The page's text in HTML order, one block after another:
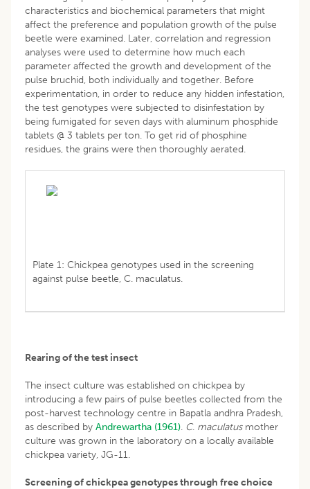
characteristics and biochemical parameters that might
affect the preference and population growth of the pulse
beetle were examined. Later, correlation and regression
analyses were used to determine how much each
parameter affected the growth and development of the
pulse bruchid, both individually and together. Before
experimentation, in order to reduce any hidden infestation,
the test genotypes were subjected to disinfestation by
being fumigated for seven days with aluminum phosphide
tablets @ 3 tablets per ton. To get rid of phosphine
residues, the grains were then thoroughly aerated.
Plate 1: Chickpea genotypes used in the screening
against pulse beetle, C. maculatus.
Rearing of the test insect
The insect culture was established on chickpea by
introducing a few pairs of pulse beetles collected from the
post-harvest technology centre in Bapatla andhra Pradesh,
as described by Andrewartha (1961). C. maculatusmother
culture was grown in the laboratory on a locally available
chickpea variety, JG-11.
Screening of chickpea genotypes through free choice